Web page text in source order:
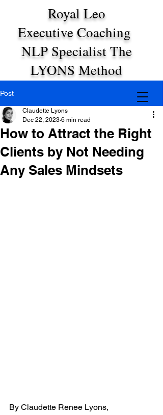
Royal Leo
Executive Coaching
NLP Specialist The
LYONS Method
Post
How to Attract the Right
Clients by Not Needing
Any Sales Mindsets
Claudette Lyons
Dec 22, 2023 6 min read
By Claudette Renee Lyons,